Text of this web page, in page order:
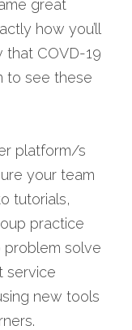
great
how you’ll
that COVD-19
to see these
platform/s
your team
tutorials,
practice
problem solve
service
new tools